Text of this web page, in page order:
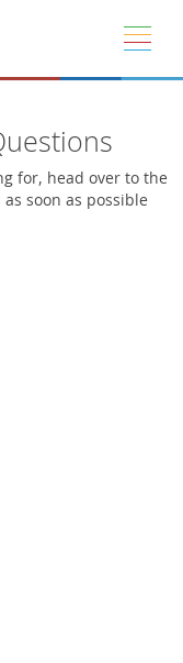
for, head over to the
soon as possible